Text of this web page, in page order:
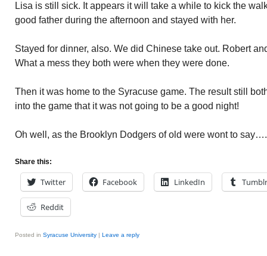
Lisa is still sick. It appears it will take a while to kick the
good father during the afternoon and stayed with her.
Stayed for dinner, also. We did Chinese take out. Robert
What a mess they both were when they were done.
Then it was home to the Syracuse game. The result still
into the game that it was not going to be a good night!
Oh well, as the Brooklyn Dodgers of old were wont to
Share this:
Twitter Facebook LinkedIn Tumblr
Reddit
Posted in Syracuse University | Leave a reply